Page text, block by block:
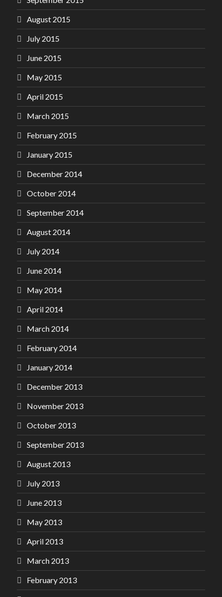
August 2015
July 2015
June 2015
May 2015
April 2015
March 2015
February 2015
January 2015
December 2014
October 2014
September 2014
August 2014
July 2014
June 2014
May 2014
April 2014
March 2014
February 2014
January 2014
December 2013
November 2013
October 2013
September 2013
August 2013
July 2013
June 2013
May 2013
April 2013
March 2013
February 2013